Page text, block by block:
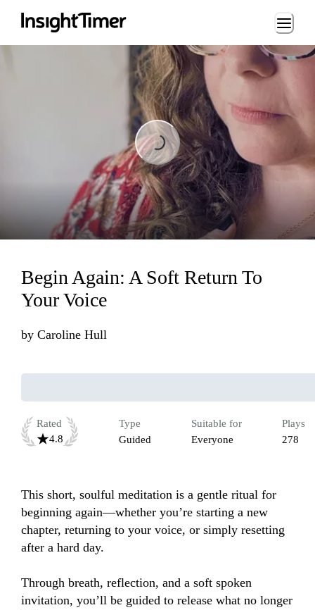
Loading...
Loading...
Begin Again: A Soft Return To
Your Voice
by Caroline Hull
Rated
4.8
Type
Guided
Suitable for
Everyone
Plays
278
This short, soulful meditation is a gentle ritual for
beginning again—whether you’re starting a new
chapter, returning to your voice, or simply resetting
after a hard day.
Through breath, reflection, and a soft spoken
invitation, you’ll be guided to release what no longer